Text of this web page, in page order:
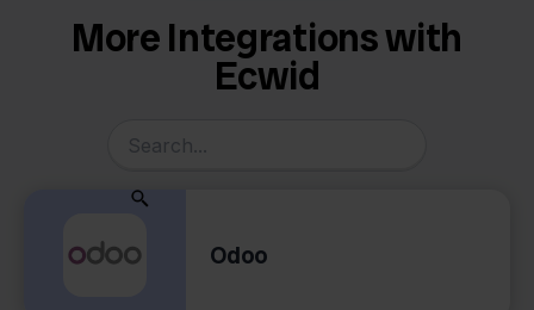
More Integrations with
Ecwid
Odoo